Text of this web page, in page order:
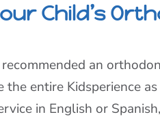
Child’s
an
the entire Kidsperience
in English or